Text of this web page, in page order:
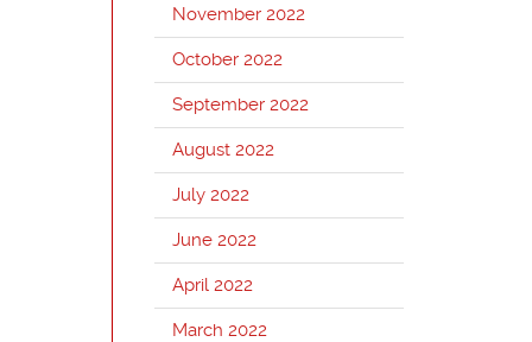
November 2022
October 2022
September 2022
August 2022
July 2022
June 2022
April 2022
March 2022